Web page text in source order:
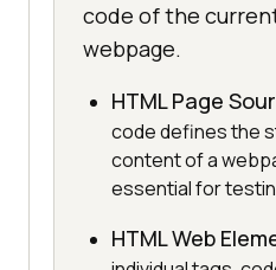
code of the
webpage.
HTML Page
code defines the
content of a
essential for
HTML Web